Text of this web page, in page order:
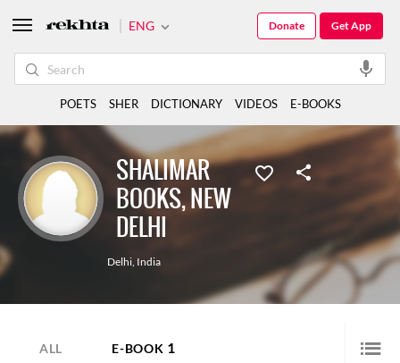
SHALIMAR
BOOKS, NEW
DELHI
Delhi, India
ALL E-BOOK 1
ENG Get App
Donate
POETS SHER DICTIONARY VIDEOS E-BOOKS